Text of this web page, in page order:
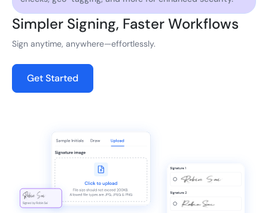
Simpler Signing, Faster Workflows
Sign anytime, anywhere—effortlessly.
Get Started